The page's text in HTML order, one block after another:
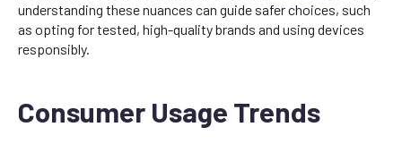
understanding these nuances can guide safer choices, such
as opting for tested, high-quality brands and using devices
responsibly.
Consumer Usage Trends